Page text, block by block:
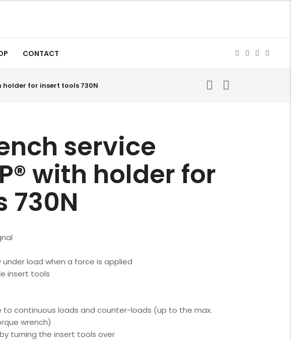
CONTACT
holder for insert tools 730N
service
with holder for
730N
load when a force is applied
insert tools
to continuous loads and counter-loads (up to the max.
wrench)
turning the insert tools over